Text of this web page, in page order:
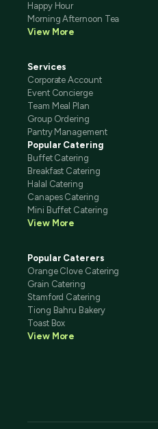
Happy Hour
Morning Afternoon Tea
View More
Services
Corporate Account
Event Concierge
Team Meal Plan
Group Ordering
Pantry Management
Popular Catering
Buffet Catering
Breakfast Catering
Halal Catering
Canapes Catering
Mini Buffet Catering
View More
Popular Caterers
Orange Clove Catering
Grain Catering
Stamford Catering
Tiong Bahru Bakery
Toast Box
View More